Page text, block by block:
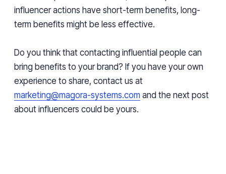
influencer actions have short-term benefits, long-
term benefits might be less effective.
Do you think that contacting influential people can
bring benefits to your brand? If you have your own
experience to share, contact us at
marketing@magora-systems.com and the next post
about influencers could be yours.